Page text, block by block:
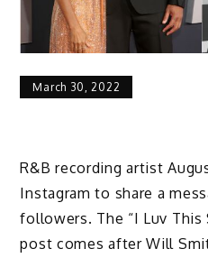
March 30, 2022
R&B recording artist
Instagram to share a
followers. The “I Luv This
post comes after Will